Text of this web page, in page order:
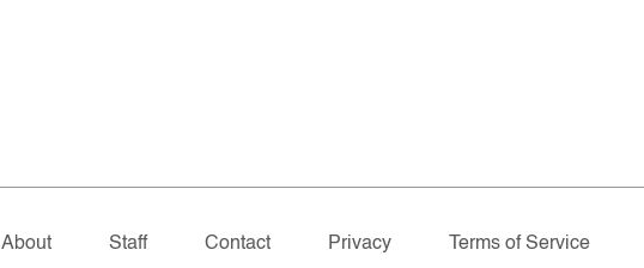
About Staff Contact Privacy Terms of Service